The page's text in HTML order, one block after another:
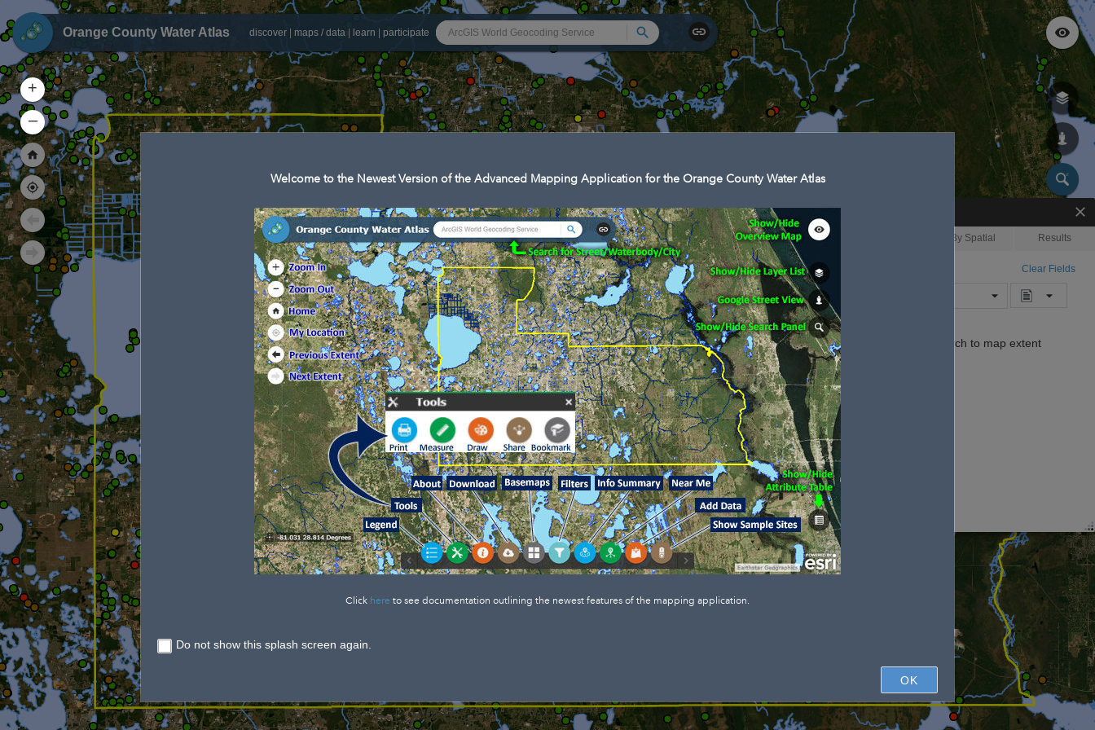
Orange County Water Atlas discover maps / data learn participate
+
–
Enhanced Search
By Shape By Spatial Results
Search layer Clear Fields
Waterbodies
Search Limit search to map extent
Search
Welcome to the Newest Version of the Advanced Mapping Application for the Orange County Water Atlas
Click here to see documentation outlining the newest features of the mapping application.
Do not show this splash screen again.
OK